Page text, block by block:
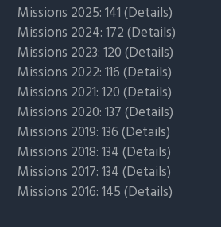
Missions 2025: 141 (Details)
Missions 2024: 172 (Details)
Missions 2023: 120 (Details)
Missions 2022: 116 (Details)
Missions 2021: 120 (Details)
Missions 2020: 137 (Details)
Missions 2019: 136 (Details)
Missions 2018: 134 (Details)
Missions 2017: 134 (Details)
Missions 2016: 145 (Details)